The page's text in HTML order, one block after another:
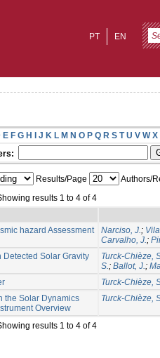
EN
PT
E F G H I J K L M N O P Q R S T U V W X
Results/Page
Authors/
results 1 to 4 of 4
hazard Assessment
Narciso, J.;
Carvalho, J.;
Detected Solar Gravity
Turck-Chièze,
S.; Ballot, J.;
Turck-Chièze,
the Solar Dynamics
Overview
Turck-Chièze,
results 1 to 4 of 4